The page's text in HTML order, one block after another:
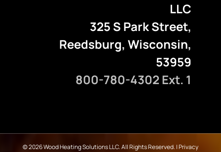
LLC
325 S Park Street,
Reedsburg, Wisconsin,
53959
800-780-4302 Ext. 1
©2026 Wood Heating Solutions LLC. All Rights Reserved. |Privacy